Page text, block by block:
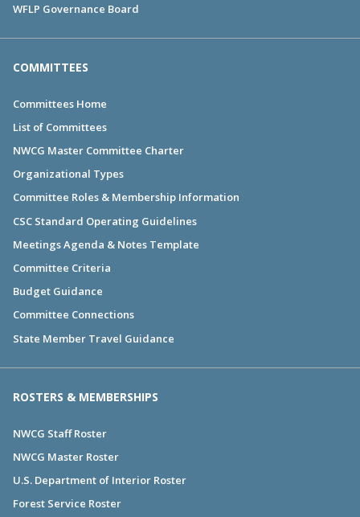
WFLP Governance Board
COMMITTEES
Committees Home
List of Committees
NWCG Master Committee Charter
Organizational Types
Committee Roles & Membership Information
CSC Standard Operating Guidelines
Meetings Agenda & Notes Template
Committee Criteria
Budget Guidance
Committee Connections
State Member Travel Guidance
ROSTERS & MEMBERSHIPS
NWCG Staff Roster
NWCG Master Roster
U.S. Department of Interior Roster
Forest Service Roster